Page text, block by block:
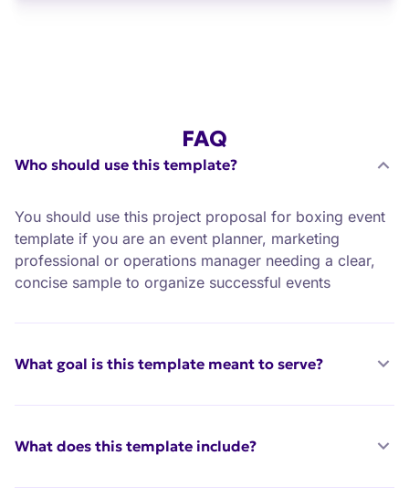
FAQ
Who should use this template?
You should use this project proposal for boxing event
template if you are an event planner, marketing
professional or operations manager needing a clear,
concise sample to organize successful events
What goal is this template meant to serve?
What does this template include?